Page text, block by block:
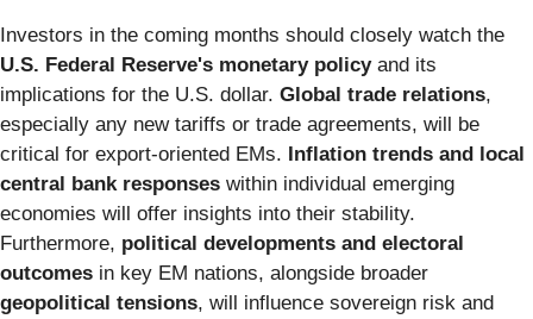
Investors in the coming months should closely watch the
U.S. Federal Reserve's monetary policyand its
implications for the U.S. dollar. Global trade relations,
especially any new tariffs or trade agreements, will be
critical for export-oriented EMs. Inflation trends and local
central bank responses within individual emerging
economies will offer insights into their stability.
Furthermore, political developments and electoral
outcomes in key EM nations, alongside broader
geopolitical tensions, will influence sovereign risk and